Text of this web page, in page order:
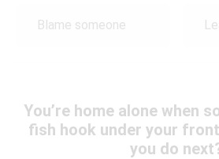
Blame someone
You’re home alone when
fish hook under your
you do